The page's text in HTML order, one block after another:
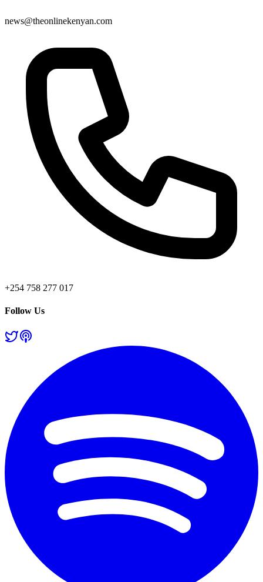
news@theonlinekenyan.com
+254 758 277 017
Follow Us